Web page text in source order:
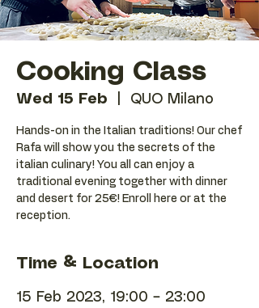
Cooking Class
Wed 15 Feb QUO Milano
Hands-on in the Italian traditions! Our chef
Rafa will show you the secrets of the
italian culinary! You all can enjoy a
traditional evening together with dinner
and desert for 25€! Enroll here or at the
reception.
Time & Location
15 Feb 2023, 19:00 – 23:00